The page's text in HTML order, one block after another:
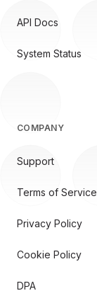
API Docs
System Status
COMPANY
Support
Terms of Service
Privacy Policy
Cookie Policy
DPA